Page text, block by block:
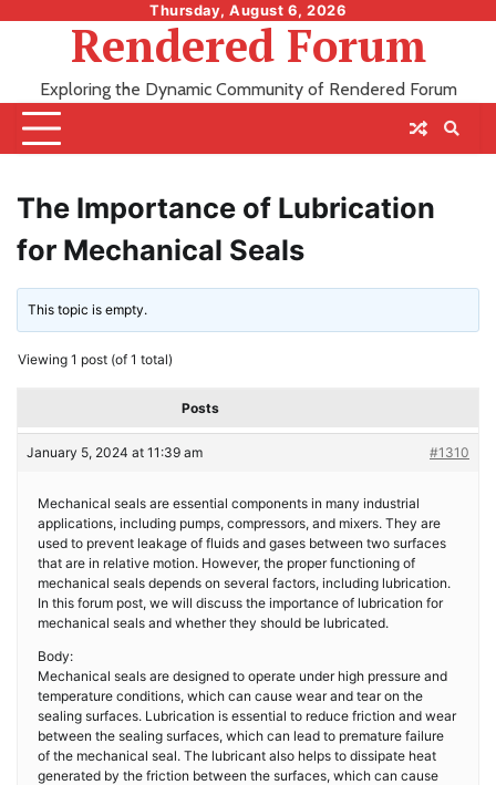
Thursday, August 6, 2026
Rendered Forum
Exploring the Dynamic Community of Rendered Forum
The Importance of Lubrication
for Mechanical Seals
This topic is empty.
Viewing 1 post (of 1 total)
Posts
January 5, 2024 at 11:39 am #1310
Mechanical seals are essential components in many industrial
applications, including pumps, compressors, and mixers. They are
used to prevent leakage of fluids and gases between two surfaces
that are in relative motion. However, the proper functioning of
mechanical seals depends on several factors, including lubrication.
In this forum post, we will discuss the importance of lubrication for
mechanical seals and whether they should be lubricated.
Body:
Mechanical seals are designed to operate under high pressure and
temperature conditions, which can cause wear and tear on the
sealing surfaces. Lubrication is essential to reduce friction and wear
between the sealing surfaces, which can lead to premature failure
of the mechanical seal. The lubricant also helps to dissipate heat
generated by the friction between the surfaces, which can cause